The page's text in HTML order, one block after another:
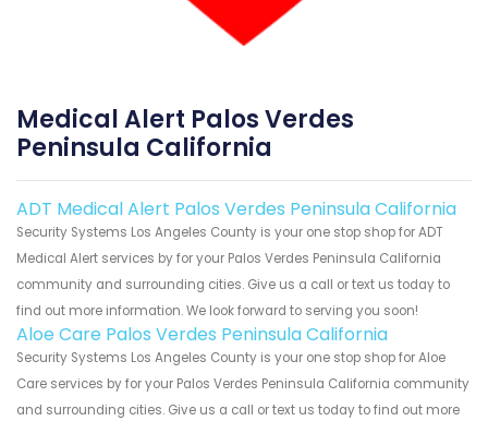
Medical Alert Palos Verdes
Peninsula California
ADT Medical Alert Palos Verdes Peninsula California
Security Systems Los Angeles County is your one stop shop for ADT
Medical Alert services by for your Palos Verdes Peninsula California
community and surrounding cities. Give us a call or text us today to
find out more information. We look forward to serving you soon!
Aloe Care Palos Verdes Peninsula California
Security Systems Los Angeles County is your one stop shop for Aloe
Care services by for your Palos Verdes Peninsula California community
and surrounding cities. Give us a call or text us today to find out more